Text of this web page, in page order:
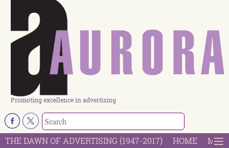
Promoting excellence in advertising
THE DAWN OF ADVERTISING (1947-2017) HOME